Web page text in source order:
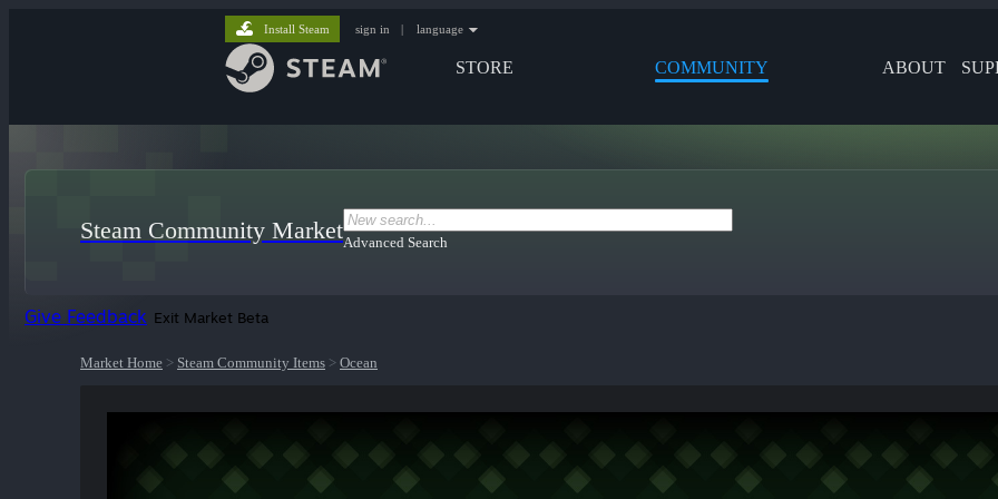
STORE COMMUNITY ABOUT
Install Steam sign in | language
Steam Community MarketAdvanced Search
Give Feedback Exit Market Beta
Market Home > Steam Community Items > Ocean